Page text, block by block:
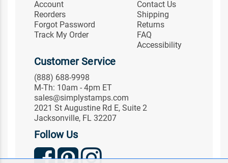
Account
Reorders
Forgot Password
Track My Order
Contact Us
Shipping
Returns
FAQ
Accessibility
Customer Service
(888) 688-9998
M-Th: 10am - 4pm ET
sales@simplystamps.com
2021 St Augustine Rd E, Suite 2
Jacksonville, FL 32207
Follow Us